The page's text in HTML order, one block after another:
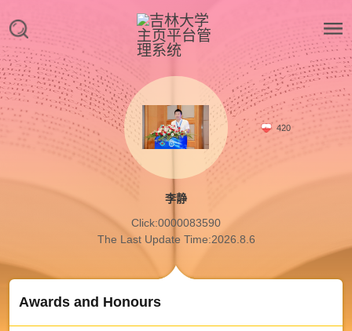
420
李静
Click:0000083590
The Last Update Time:2026.8.6
Awards and Honours